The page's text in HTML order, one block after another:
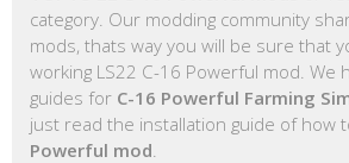
category. Our modding community
mods, thats way you will be sure that
working LS22 C-16 Powerful mod. We
guides for C-16 Powerful Farming
just read the installation guide of how
Powerful mod